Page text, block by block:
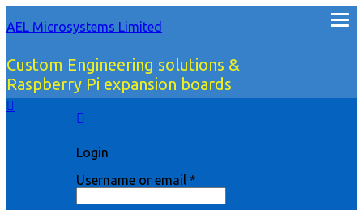
AEL Microsystems Limited
Custom Engineering solutions &
Raspberry Pi expansion boards
Login
Username or email*